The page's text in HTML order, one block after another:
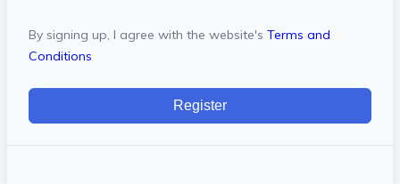
By signing up, I agree with the website's Terms and
Conditions
Register